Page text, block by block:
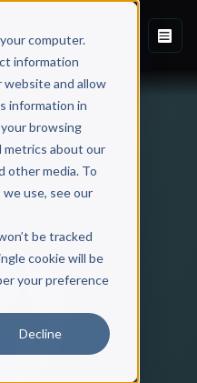
computer.
information
and allow
information in
browsing
metrics about our
other media. To
use, see our
be tracked
cookie will be
your preference
Decline